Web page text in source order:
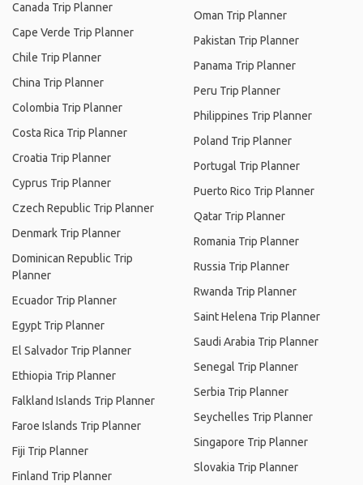
Canada Trip Planner
Cape Verde Trip Planner
Chile Trip Planner
China Trip Planner
Colombia Trip Planner
Costa Rica Trip Planner
Croatia Trip Planner
Cyprus Trip Planner
Czech Republic Trip Planner
Denmark Trip Planner
Dominican Republic Trip
Planner
Ecuador Trip Planner
Egypt Trip Planner
El Salvador Trip Planner
Ethiopia Trip Planner
Falkland Islands Trip Planner
Faroe Islands Trip Planner
Fiji Trip Planner
Finland Trip Planner
Oman Trip Planner
Pakistan Trip Planner
Panama Trip Planner
Peru Trip Planner
Philippines Trip Planner
Poland Trip Planner
Portugal Trip Planner
Puerto Rico Trip Planner
Qatar Trip Planner
Romania Trip Planner
Russia Trip Planner
Rwanda Trip Planner
Saint Helena Trip Planner
Saudi Arabia Trip Planner
Senegal Trip Planner
Serbia Trip Planner
Seychelles Trip Planner
Singapore Trip Planner
Slovakia Trip Planner